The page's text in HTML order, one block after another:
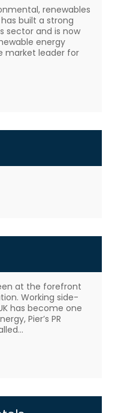
renewables
built a strong
sector and is now
energy
market leader for
at the forefront
Working side-
has become one
Pier’s PR